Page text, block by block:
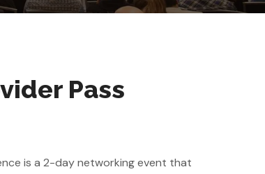
Pass
is a 2-day networking event that